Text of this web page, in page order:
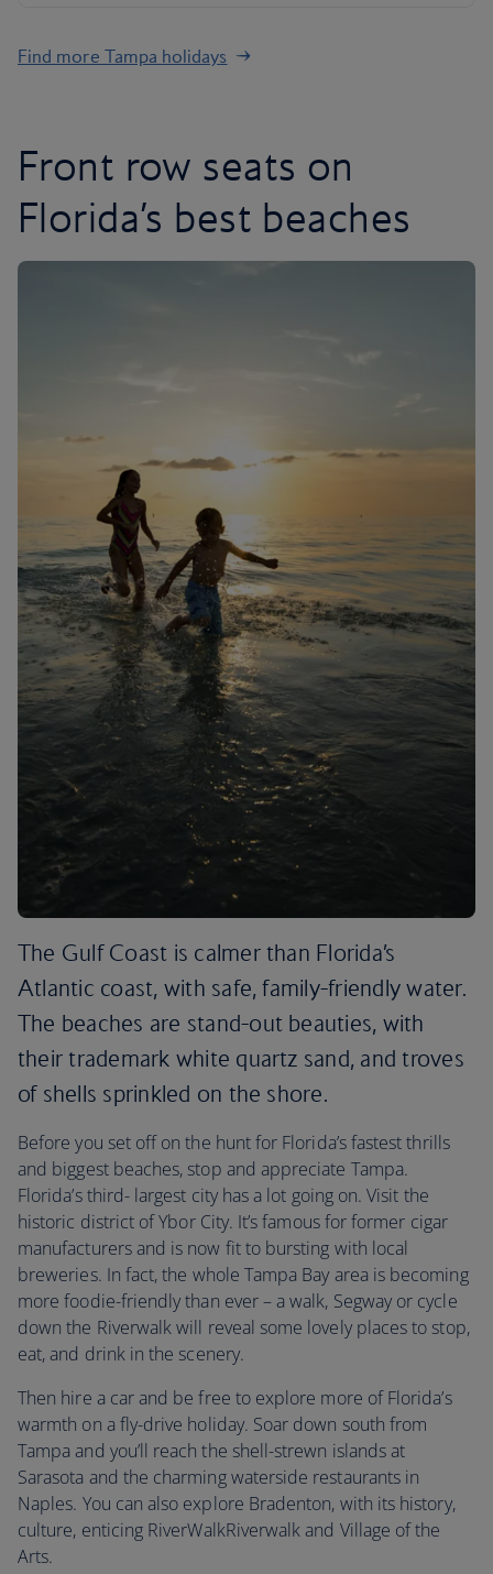
Find more Tampa holidays
Front row seats on
Florida’s best beaches
The Gulf Coast is calmer than Florida’s
Atlantic coast, with safe, family-friendly water.
The beaches are stand-out beauties, with
their trademark white quartz sand, and troves
of shells sprinkled on the shore.
Before you set off on the hunt for Florida’s fastest thrills
and biggest beaches, stop and appreciate Tampa.
Florida’s third- largest city has a lot going on. Visit the
historic district of Ybor City. It’s famous for former cigar
manufacturers and is now fit to bursting with local
breweries. In fact, the whole Tampa Bay area is becoming
more foodie-friendly than ever – a walk, Segway or cycle
down the Riverwalk will reveal some lovely places to stop,
eat, and drink in the scenery.
Then hire a car and be free to explore more of Florida’s
warmth on a fly-drive holiday. Soar down south from
Tampa and you’ll reach the shell-strewn islands at
Sarasota and the charming waterside restaurants in
Naples. You can also explore Bradenton, with its history,
culture, enticing RiverWalkRiverwalk and Village of the
Arts.